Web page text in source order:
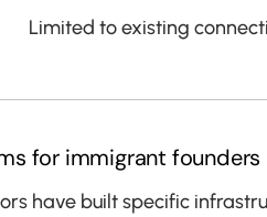
Limited to existing
for immigrant founders
have built specific